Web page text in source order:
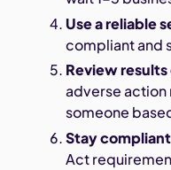
Use a reliable
compliant and
Review
adverse action
someone
Stay compliant
Act